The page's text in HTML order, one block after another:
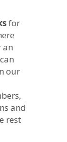
for
an
our
and
rest